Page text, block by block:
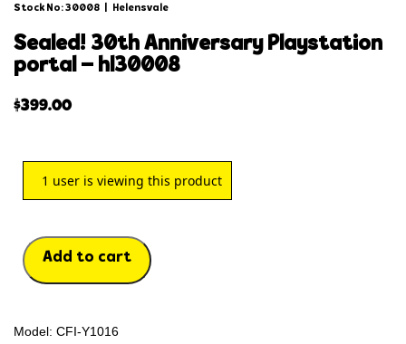
Stock No: 30008 Helensvale
sealed! 30th anniversary playstation
portal – hl30008
$399.00
1 user is viewing this product
Add to cart
Model: CFI-Y1016